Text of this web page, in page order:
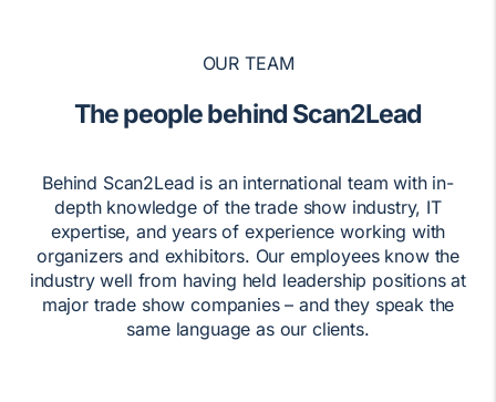
OUR TEAM
The people behind Scan2Lead
Behind Scan2Lead is an international team with in-
depth knowledge of the trade show industry, IT
expertise, and years of experience working with
organizers and exhibitors. Our employees know the
industry well from having held leadership positions at
major trade show companies – and they speak the
same language as our clients.